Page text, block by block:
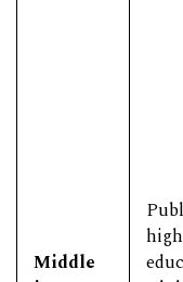
Middle